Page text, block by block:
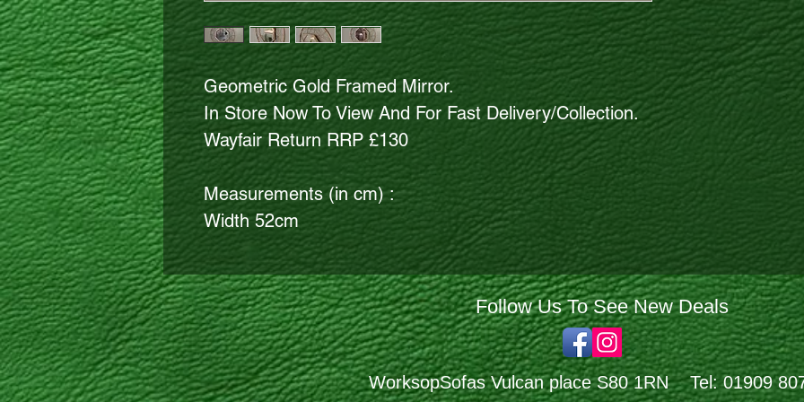
Geometric Gold Framed Mirror.
In Store Now To View And For Fast Delivery/Collection.
Wayfair Return RRP £130
Measurements (in cm) :
Width 52cm
Follow Us To See New Deals
WorksopSofas Vulcan place S80 1RN Tel: 01909